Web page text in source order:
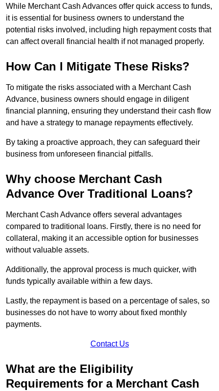
While Merchant Cash Advances offer quick access to funds,
it is essential for business owners to understand the
potential risks involved, including high repayment costs that
can affect overall financial health if not managed properly.
How Can I Mitigate These Risks?
To mitigate the risks associated with a Merchant Cash
Advance, business owners should engage in diligent
financial planning, ensuring they understand their cash flow
and have a strategy to manage repayments effectively.
By taking a proactive approach, they can safeguard their
business from unforeseen financial pitfalls.
Why choose Merchant Cash
Advance Over Traditional Loans?
Merchant Cash Advance offers several advantages
compared to traditional loans. Firstly, there is no need for
collateral, making it an accessible option for businesses
without valuable assets.
Additionally, the approval process is much quicker, with
funds typically available within a few days.
Lastly, the repayment is based on a percentage of sales, so
businesses do not have to worry about fixed monthly
payments.
Contact Us
What are the Eligibility
Requirements for a Merchant Cash